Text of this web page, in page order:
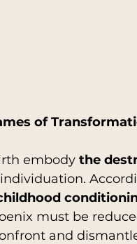
of
embody the
must be
and